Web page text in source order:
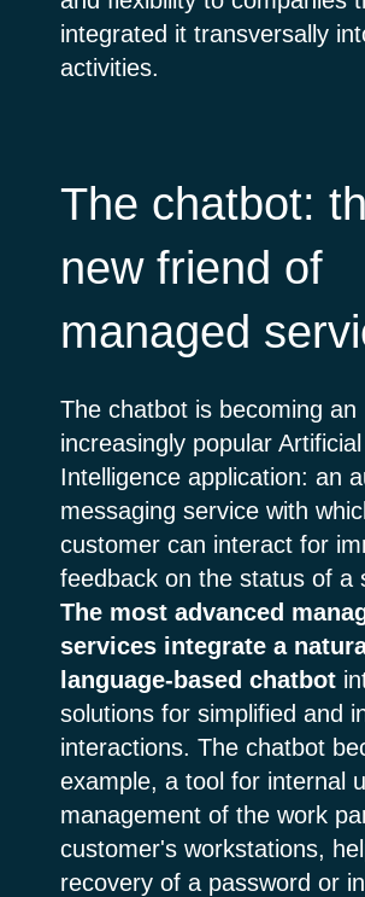
integrated it transversally
activities.
The chatbot:
new friend of
managed
The chatbot is becoming an
increasingly popular Artificial
Intelligence application: an
messaging service with
customer can interact for
feedback on the status of a
The most advanced
services integrate a
language-based chatbot
solutions for simplified and
interactions. The chatbot
example, a tool for internal
management of the work
customer's workstations,
recovery of a password or in